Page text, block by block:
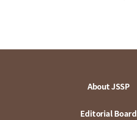
About JSSP
Editorial Board